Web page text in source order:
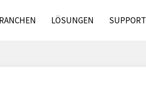
LÖSUNGEN SUPPORT